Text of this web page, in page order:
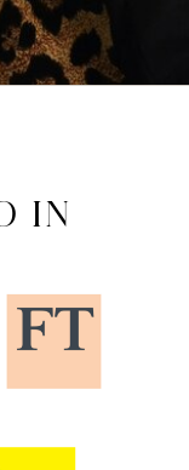
IN